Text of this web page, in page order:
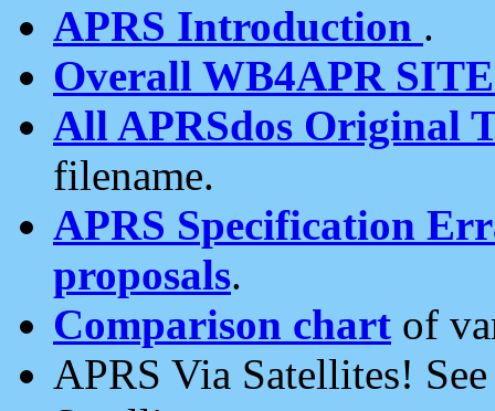
APRS Introduction .
Overall WB4APR
All APRSdos Original
filename.
APRS Specification
proposals.
Comparison chart of
APRS Via Satellites!